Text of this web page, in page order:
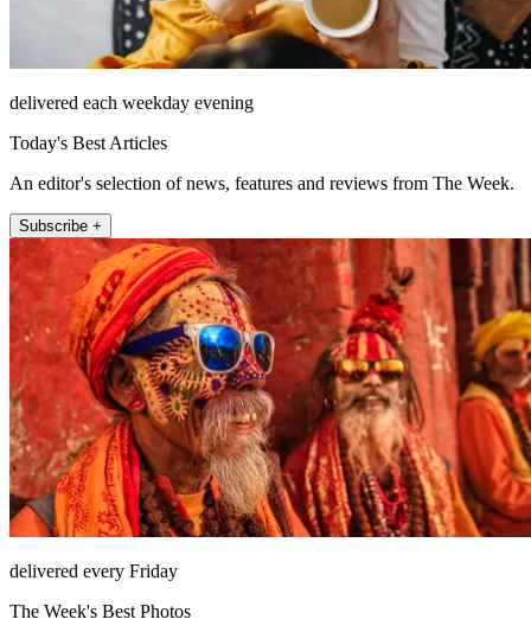
delivered each weekday evening
Today's Best Articles
An editor's selection of news, features and reviews from The Week.
Subscribe +
delivered every Friday
The Week's Best Photos